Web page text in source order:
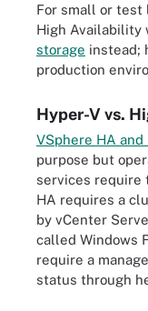
For small or test
High Availability
storage instead;
production
Hyper-V vs.
VSphere HA
purpose but
services require
HA requires a
by vCenter
called Windows
require a
status through